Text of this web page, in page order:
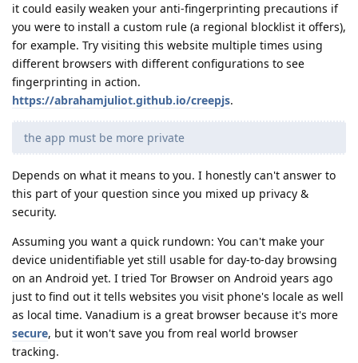
it could easily weaken your anti-fingerprinting precautions if
you were to install a custom rule (a regional blocklist it offers),
for example. Try visiting this website multiple times using
different browsers with different configurations to see
fingerprinting in action.
https://abrahamjuliot.github.io/creepjs.
the app must be more private
Depends on what it means to you. I honestly can't answer to
this part of your question since you mixed up privacy &
security.
Assuming you want a quick rundown: You can't make your
device unidentifiable yet still usable for day-to-day browsing
on an Android yet. I tried Tor Browser on Android years ago
just to find out it tells websites you visit phone's locale as well
as local time. Vanadium is a great browser because it's more
secure, but it won't save you from real world browser
tracking.